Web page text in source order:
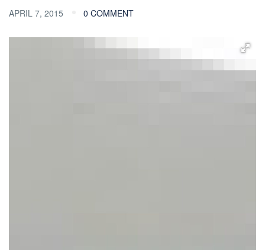
APRIL 7, 2015 0 COMMENT